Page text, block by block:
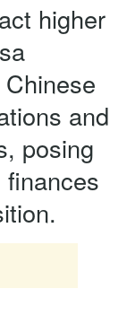
higher
and
posing
finances